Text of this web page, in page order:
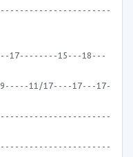
17--------15---18---
11/17----17---17-